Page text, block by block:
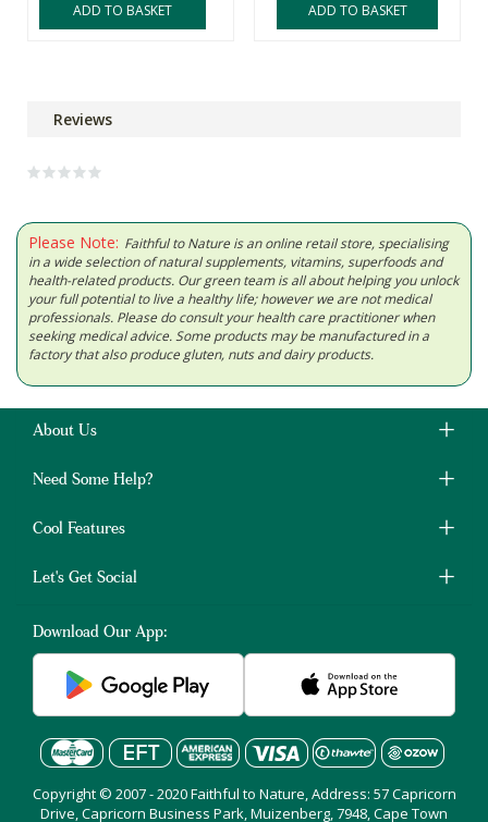
ADD TO BASKET ADD TO BASKET
Reviews
Please Note: Faithful to Nature is an online retail store, specialising
in a wide selection of natural supplements, vitamins, superfoods and
health-related products. Our green team is all about helping you unlock
your full potential to live a healthy life; however we are not medical
professionals. Please do consult your health care practitioner when
seeking medical advice. Some products may be manufactured in a
factory that also produce gluten, nuts and dairy products.
About Us
Need Some Help?
Cool Features
Let's Get Social
Download Our App:
Copyright © 2007 - 2020 Faithful to Nature, Address: 57 Capricorn
Drive, Capricorn Business Park, Muizenberg, 7948, Cape Town